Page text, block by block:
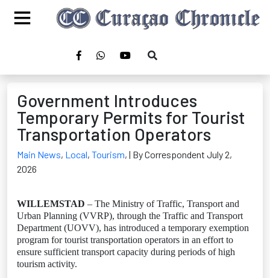
Government Introduces
Temporary Permits for Tourist
Transportation Operators
Main News, Local, Tourism, | By Correspondent July 2,
2026
WILLEMSTAD – The Ministry of Traffic, Transport and
Urban Planning (VVRP), through the Traffic and Transport
Department (UOVV), has introduced a temporary exemption
program for tourist transportation operators in an effort to
ensure sufficient transport capacity during periods of high
tourism activity.